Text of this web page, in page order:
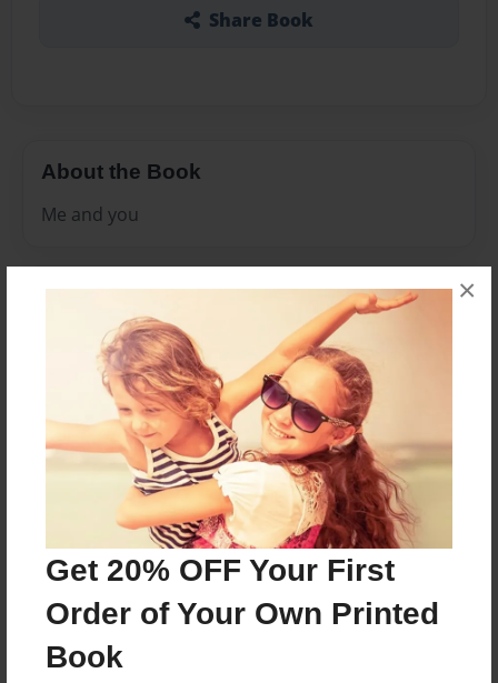
Get 20% OFF Your First
Order of Your Own Printed
Book
×
Share Book
About the Book
Me and you
Features & Details
Created
Nov-10-2010
Last updated
Nov-10-2010
7.75"x5.75" - Choice of Hardcover/Softcover - Photo
Theme
Relationships
Privacy
Everyone